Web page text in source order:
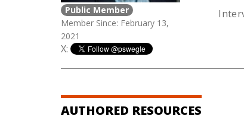
Public Member
Member Since: February 13,
2021
X:
AUTHORED RESOURCES